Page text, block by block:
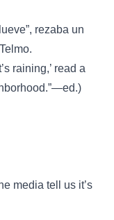
rezaba un
raining,’ read a
media tell us it’s